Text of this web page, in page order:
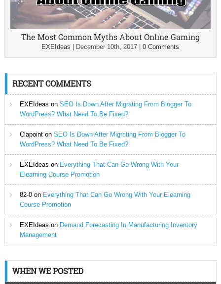
The Most Common Myths About Online Gaming
EXEIdeas December 10th, 2017 |0 Comments
RECENT COMMENTS
EXEIdeas on SEO Is Down After Migrating From Blogger To
WordPress? What Need To Be Fixed?
Clapointon SEO Is Down After Migrating From Blogger To
WordPress? What Need To Be Fixed?
EXEIdeas on Everything That Can Go Wrong With Your
Elearning Course Promotion
82-0on Everything That Can Go Wrong With Your Elearning
Course Promotion
EXEIdeas on Demand Forecasting In Manufacturing Inventory
Management
WHEN WE POSTED